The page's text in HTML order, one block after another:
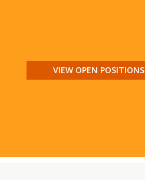
VIEW OPEN POSITIONS